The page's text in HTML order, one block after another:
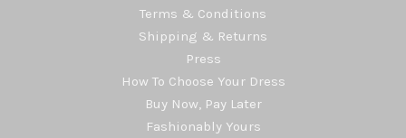
Terms & Conditions
Shipping & Returns
Press
How To Choose Your Dress
Buy Now, Pay Later
Fashionably Yours